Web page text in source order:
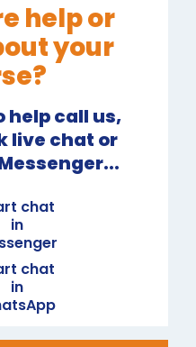
help or
your
help call us,
live chat or
chat
in
chat
in